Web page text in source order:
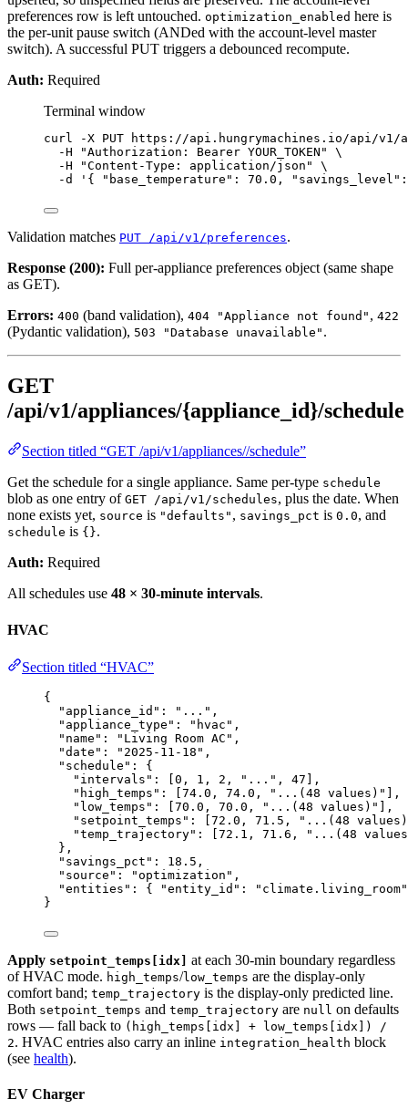
preferences row is left untouched. optimization_enabled here is
the per-unit pause switch (ANDed with the account-level master
switch). A successful PUT triggers a debounced recompute.
Auth: Required
Terminal window
curl -X PUT
https://api.hungrymachines.io/api/v1/
-H
"Authorization: Bearer YOUR_TOKEN "
\
-H
"Content-Type: application/json "
\
-d
' { "base_temperature": 70.0,
Validation matches PUT /api/v1/preferences.
Response (200): Full per-appliance preferences object (same shape
as GET).
Errors: 400 (band validation), 404 "Appliance not found" , 422
(Pydantic validation), 503 "Database unavailable" .
GET
/api/v1/appliances/{appliance_id}/schedule
Section titled “GET /api/v1/appliances//schedule”
Get the schedule for a single appliance. Same per-type schedule
blob as one entry of GET /api/v1/schedules, plus the date. When
none exists yet, source is "defaults" , savings_pct is 0.0, and
schedule is {}.
Auth: Required
All schedules use 48 × 30-minute intervals.
HVAC
Section titled “HVAC”
{
"appliance_id" : " ... " ,
"appliance_type" : " hvac " ,
"name" : " Living Room AC " ,
"date" : " 2025-11-18 " ,
"schedule" : {
"intervals" : [ 0 , 1 , 2 , " ... " , 47 ],
"high_temps" : [ 74.0 , 74.0 , " ...(48 values) "
],
"low_temps" : [ 70.0 , 70.0 , " ...(48 values) "
],
"setpoint_temps" : [ 72.0 , 71.5 , " ...(48 values)
"temp_trajectory" : [ 72.1 , 71.6 , " ...(48
},
"savings_pct" : 18.5 ,
"source" : "optimization " ,
"entities" : { "entity_id" : " climate.living_room"
}
Apply setpoint_temps[idx]
at each 30-min boundary regardless
of HVAC mode. high_temps/low_temps are the display-only
comfort band; temp_trajectory is the display-only predicted line.
Both setpoint_temps and temp_trajectory are null on defaults
rows — fall back to (high_temps[idx] + low_temps[idx]) /
2. HVAC entries also carry an inline integration_health block
(see health).
EV Charger